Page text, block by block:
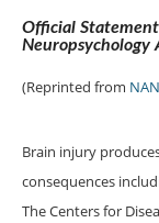
Official
Neuropsychology
(Reprinted from
Brain injury
consequences
The Centers for